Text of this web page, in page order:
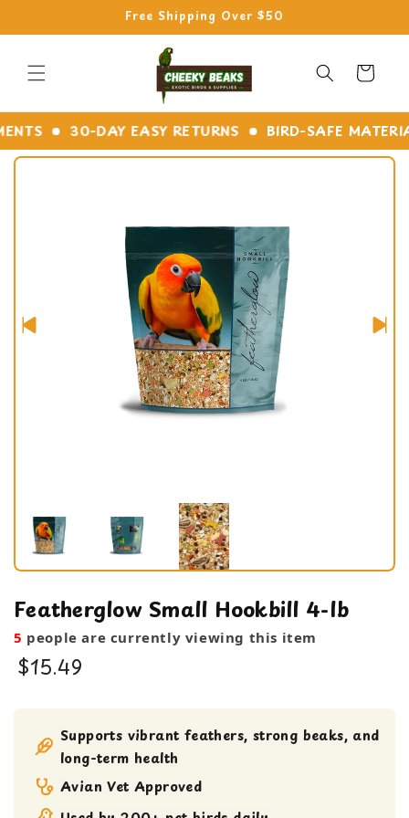
Free Shipping Over $50
Cart
30-DAY EASY RETURNS BIRD-SAFE MATERIALS
Featherglow Small Hookbill 4-lb
5 people are currently viewing this item
$15.49
Seeds Supports vibrant feathers, strong beaks, and
long-term health
Avian Vet Approved